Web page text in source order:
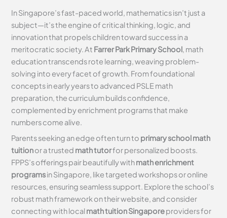
In Singapore’s fast-paced world, mathematics isn’t just a
subject—it’s the engine of critical thinking, logic, and
innovation that propels children toward success in a
meritocratic society. At Farrer Park Primary School, math
education transcends rote learning, weaving problem-
solving into every facet of growth. From foundational
concepts in early years to advanced PSLE math
preparation, the curriculum builds confidence,
complemented by enrichment programs that make
numbers come alive.
Parents seeking an edge often turn to primary school math
tuitionor a trusted math tutorfor personalized boosts.
FPPS’s offerings pair beautifully withmath enrichment
programsin Singapore, like targeted workshops or online
resources, ensuring seamless support. Explore the school’s
robust math framework on their website, and consider
connecting with localmath tuition Singaporeproviders for